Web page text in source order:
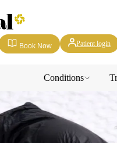
Book Now Patient login
Conditions